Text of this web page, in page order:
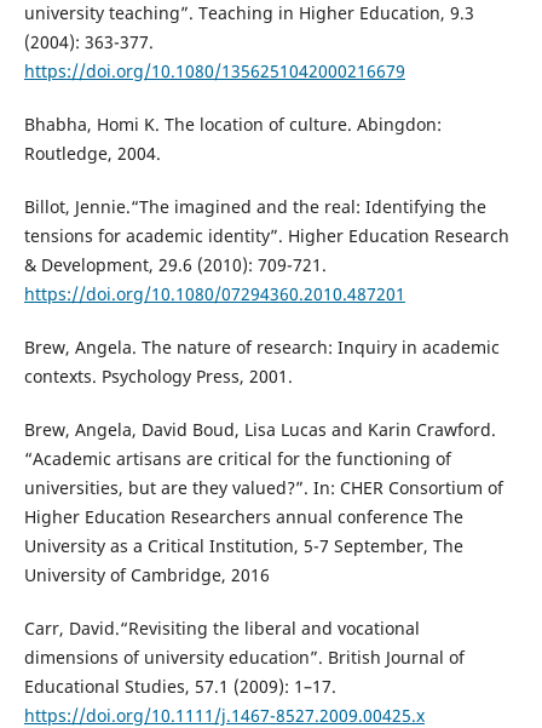
university teaching”. Teaching in Higher Education, 9.3
(2004): 363-377.
https://doi.org/10.1080/1356251042000216679
Bhabha, Homi K. The location of culture. Abingdon:
Routledge, 2004.
Billot, Jennie.“The imagined and the real: Identifying the
tensions for academic identity”. Higher Education Research
& Development, 29.6 (2010): 709-721.
https://doi.org/10.1080/07294360.2010.487201
Brew, Angela. The nature of research: Inquiry in academic
contexts. Psychology Press, 2001.
Brew, Angela, David Boud, Lisa Lucas and Karin Crawford.
“Academic artisans are critical for the functioning of
universities, but are they valued?”. In: CHER Consortium of
Higher Education Researchers annual conference The
University as a Critical Institution, 5-7 September, The
University of Cambridge, 2016
Carr, David.“Revisiting the liberal and vocational
dimensions of university education”. British Journal of
Educational Studies, 57.1 (2009): 1–17.
https://doi.org/10.1111/j.1467-8527.2009.00425.x